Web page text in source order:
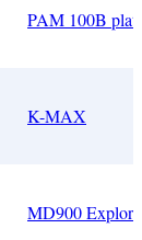
PAM 100B
K-MAX
MD900